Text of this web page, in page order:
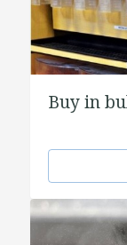
Buy in